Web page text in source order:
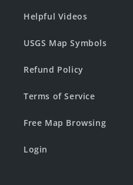
Helpful Videos
USGS Map Symbols
Refund Policy
Terms of Service
Free Map Browsing
Login